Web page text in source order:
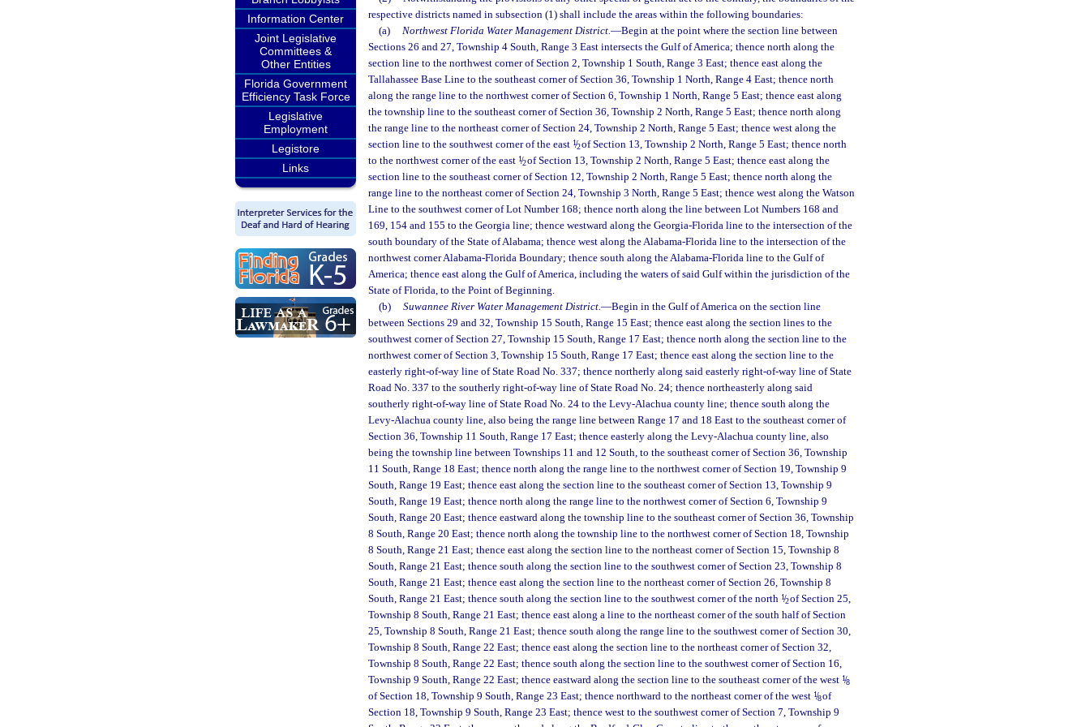
Information Center
Joint Legislative
Committees &
Other Entities
Florida Government
Efficiency Task Force
Legislative
Employment
Legistore
Links
respective districts named in subsection (1) shall include the areas within the following boundaries:
(a)
Northwest Florida Water Management District.—Begin at the point where the section line between
Sections 26 and 27, Township 4 South, Range 3 East intersects the Gulf of America; thence north along the
section line to the northwest corner of Section 2, Township 1 South, Range 3 East; thence east along the
Tallahassee Base Line to the southeast corner of Section 36, Township 1 North, Range 4 East; thence north
along the range line to the northwest corner of Section 6, Township 1 North, Range 5 East; thence east along
the township line to the southeast corner of Section 36, Township 2 North, Range 5 East; thence north along
the range line to the northeast corner of Section 24, Township 2 North, Range 5 East; thence west along the
section line to the southwest corner of the east 1/2of Section 13, Township 2 North, Range 5 East; thence north
to the northwest corner of the east 1/2of Section 13, Township 2 North, Range 5 East; thence east along the
section line to the southeast corner of Section 12, Township 2 North, Range 5 East; thence north along the
range line to the northeast corner of Section 24, Township 3 North, Range 5 East; thence west along the Watson
Line to the southwest corner of Lot Number 168; thence north along the line between Lot Numbers 168 and
169, 154 and 155 to the Georgia line; thence westward along the Georgia-Florida line to the intersection of the
south boundary of the State of Alabama; thence west along the Alabama-Florida line to the intersection of the
northwest corner Alabama-Florida Boundary; thence south along the Alabama-Florida line to the Gulf of
America; thence east along the Gulf of America, including the waters of said Gulf within the jurisdiction of the
State of Florida, to the Point of Beginning.
(b)
Suwannee River Water Management District.—Begin in the Gulf of America on the section line
between Sections 29 and 32, Township 15 South, Range 15 East; thence east along the section lines to the
southwest corner of Section 27, Township 15 South, Range 17 East; thence north along the section line to the
northwest corner of Section 3, Township 15 South, Range 17 East; thence east along the section line to the
easterly right-of-way line of State Road No. 337; thence northerly along said easterly right-of-way line of State
Road No. 337 to the southerly right-of-way line of State Road No. 24; thence northeasterly along said
southerly right-of-way line of State Road No. 24 to the Levy-Alachua county line; thence south along the
Levy-Alachua county line, also being the range line between Range 17 and 18 East to the southeast corner of
Section 36, Township 11 South, Range 17 East; thence easterly along the Levy-Alachua county line, also
being the township line between Townships 11 and 12 South, to the southeast corner of Section 36, Township
11 South, Range 18 East; thence north along the range line to the northwest corner of Section 19, Township 9
South, Range 19 East; thence east along the section line to the southeast corner of Section 13, Township 9
South, Range 19 East; thence north along the range line to the northwest corner of Section 6, Township 9
South, Range 20 East; thence eastward along the township line to the southeast corner of Section 36, Township
8 South, Range 20 East; thence north along the township line to the northwest corner of Section 18, Township
8 South, Range 21 East; thence east along the section line to the northeast corner of Section 15, Township 8
South, Range 21 East; thence south along the section line to the southwest corner of Section 23, Township 8
South, Range 21 East; thence east along the section line to the northeast corner of Section 26, Township 8
South, Range 21 East; thence south along the section line to the southwest corner of the north 1/2of Section 25,
Township 8 South, Range 21 East; thence east along a line to the northeast corner of the south half of Section
25, Township 8 South, Range 21 East; thence south along the range line to the southwest corner of Section 30,
Township 8 South, Range 22 East; thence east along the section line to the northeast corner of Section 32,
Township 8 South, Range 22 East; thence south along the section line to the southwest corner of Section 16,
Township 9 South, Range 22 East; thence eastward along the section line to the southeast corner of the west 1/8
of Section 18, Township 9 South, Range 23 East; thence northward to the northeast corner of the west 1/8of
Section 18, Township 9 South, Range 23 East; thence west to the southwest corner of Section 7, Township 9